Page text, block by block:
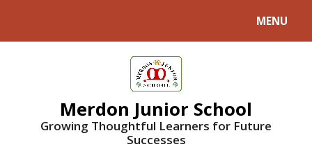
MENU
Merdon Junior School
Growing Thoughtful Learners for Future
Successes